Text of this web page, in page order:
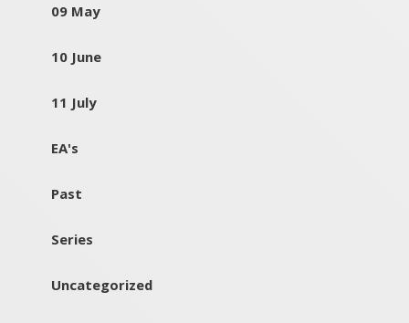
09 May
10 June
11 July
EA's
Past
Series
Uncategorized